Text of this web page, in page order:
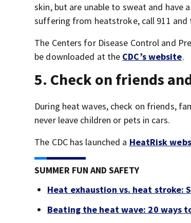
skin, but are unable to sweat and have
suffering from heatstroke, call 911
The Centers for Disease Control and
be downloaded at the CDC’s website.
5. Check on friends
During heat waves, check on friends,
never leave children or pets in cars.
The CDC has launched a HeatRisk
SUMMER FUN AND SAFETY
Heat exhaustion vs. heat stroke:
Beating the heat wave: 20 ways